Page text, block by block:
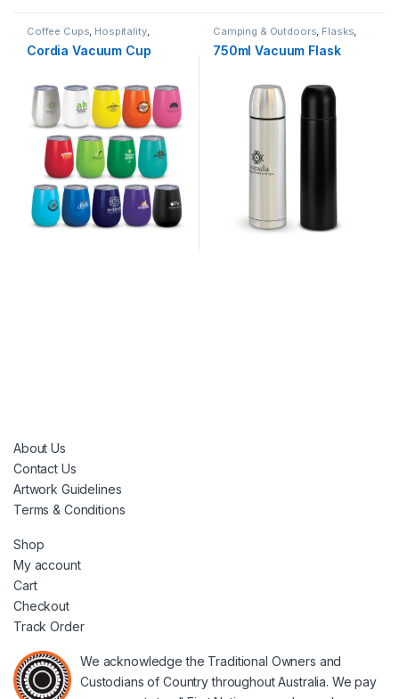
Coffee Cups, Hospitality,
Travel Winter
Cordia Vacuum Cup
Camping & Outdoors, Flasks,
Travel
750ml Vacuum Flask
About Us
Contact Us
Artwork Guidelines
Terms & Conditions
Shop
My account
Cart
Checkout
Track Order
We acknowledge the Traditional Owners and
Custodians of Country throughout Australia. We pay